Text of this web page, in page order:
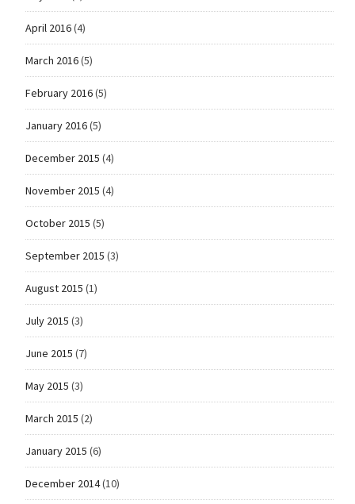
April 2016(4)
March 2016(5)
February 2016(5)
January 2016(5)
December 2015 (4)
November 2015 (4)
October 2015 (5)
September 2015 (3)
August 2015 (1)
July 2015 (3)
June 2015 (7)
May 2015 (3)
March 2015 (2)
January 2015 (6)
December 2014(10)